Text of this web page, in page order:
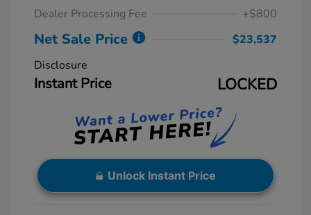
Dealer Processing Fee
+$800
Net Sale Price
$23,537
Disclosure
Instant Price LOCKED
Unlock Instant Price